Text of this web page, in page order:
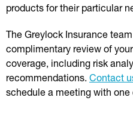
products for their particular
The Greylock Insurance
complimentary review of
coverage, including risk
recommendations. Contact
schedule a meeting with one